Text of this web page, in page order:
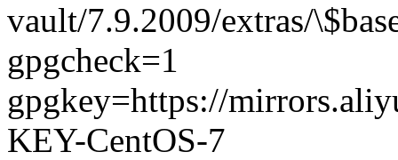
vault/7.9.2009/extras/
gpgcheck=1
gpgkey=https://
KEY-CentOS-7